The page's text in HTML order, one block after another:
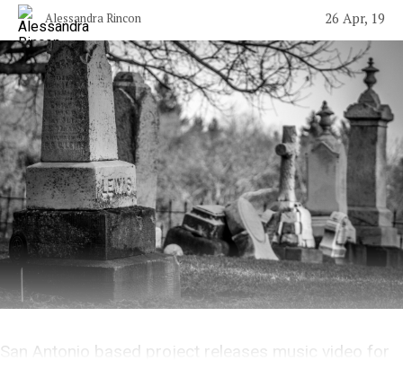
Alessandra Rincon 26 Apr, 19
San Antonio based project releases music video for